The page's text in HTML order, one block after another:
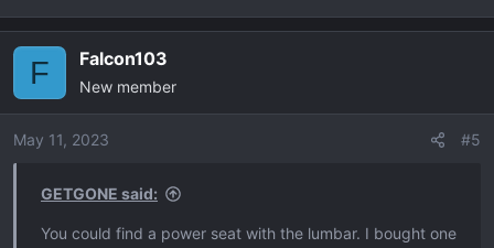
F Falcon103
New member
May 11, 2023 #5
GETGONE said:
You could find a power seat with the lumbar. I bought one